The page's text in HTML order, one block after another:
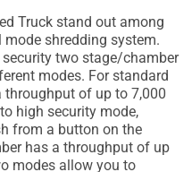
Truck stand out among
shredding system.
security two stage/chamber
modes. For standard
throughput of up to 7,000
high security mode,
from a button on the
has a throughput of up
modes allow you to